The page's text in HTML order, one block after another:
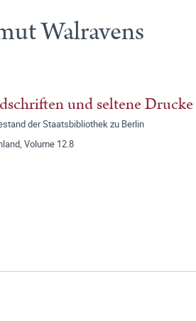
Walravens
und seltene Drucke
der Staatsbibliothek zu Berlin
Volume 12.8